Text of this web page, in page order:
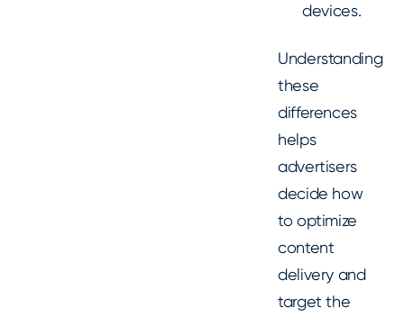
devices.
Understanding
these
differences
helps
advertisers
decide how
to optimize
content
delivery and
target the